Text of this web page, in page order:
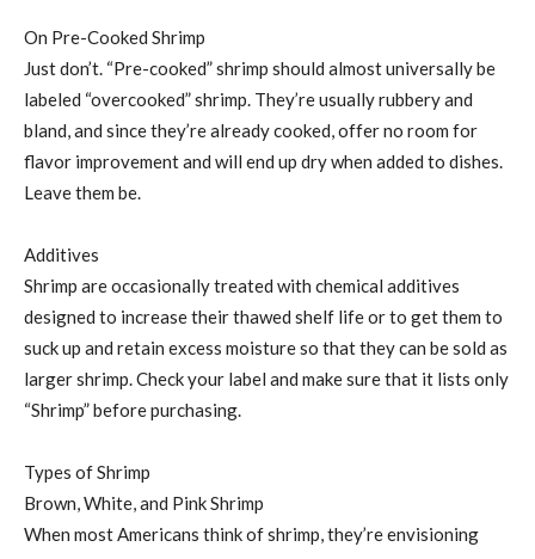
On Pre-Cooked Shrimp
Just don’t. “Pre-cooked” shrimp should almost universally be
labeled “overcooked” shrimp. They’re usually rubbery and
bland, and since they’re already cooked, offer no room for
flavor improvement and will end up dry when added to dishes.
Leave them be.
Additives
Shrimp are occasionally treated with chemical additives
designed to increase their thawed shelf life or to get them to
suck up and retain excess moisture so that they can be sold as
larger shrimp. Check your label and make sure that it lists only
“Shrimp” before purchasing.
Types of Shrimp
Brown, White, and Pink Shrimp
When most Americans think of shrimp, they’re envisioning